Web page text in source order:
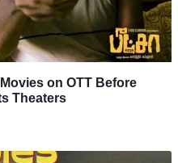
on OTT Before
Theaters